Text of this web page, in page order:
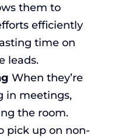
them to
efficiently
time on
leads.
When they’re
in meetings,
the room.
pick up on non-